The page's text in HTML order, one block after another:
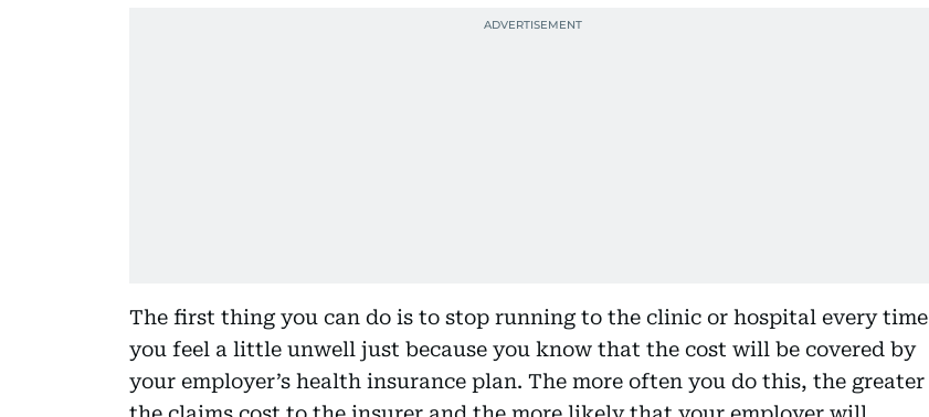
The first thing you can do is to stop running to the clinic or hospital every time
you feel a little unwell just because you know that the cost will be covered by
your employer’s health insurance plan. The more often you do this, the greater